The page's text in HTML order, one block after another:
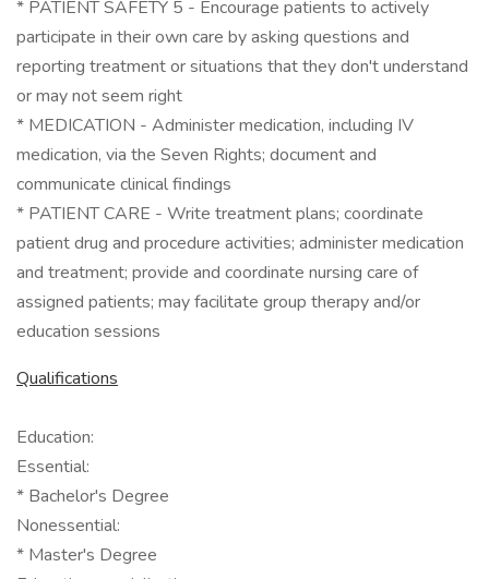
* PATIENT SAFETY 5 - Encourage patients to actively
participate in their own care by asking questions and
reporting treatment or situations that they don't understand
or may not seem right
* MEDICATION - Administer medication, including IV
medication, via the Seven Rights; document and
communicate clinical findings
* PATIENT CARE - Write treatment plans; coordinate
patient drug and procedure activities; administer medication
and treatment; provide and coordinate nursing care of
assigned patients; may facilitate group therapy and/or
education sessions
Qualifications
Education:
Essential:
* Bachelor's Degree
Nonessential:
* Master's Degree